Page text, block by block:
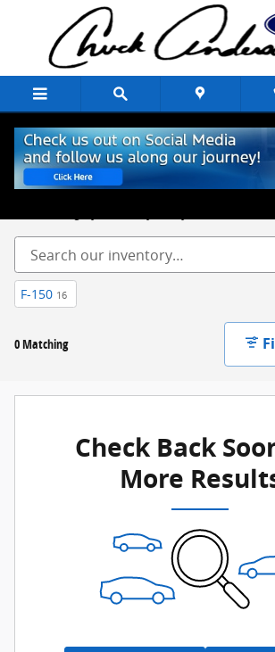
Skip to main content
New Ford Trucks, Cars & SUVs for Sale
Excelsior Springs, MO
F-150 16
0 Matching
Check Back
More